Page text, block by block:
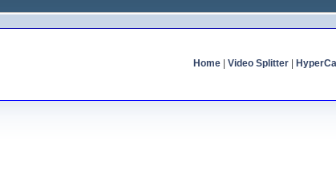
Home| Video Splitter|